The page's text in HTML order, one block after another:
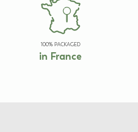
100% PACKAGED
in France